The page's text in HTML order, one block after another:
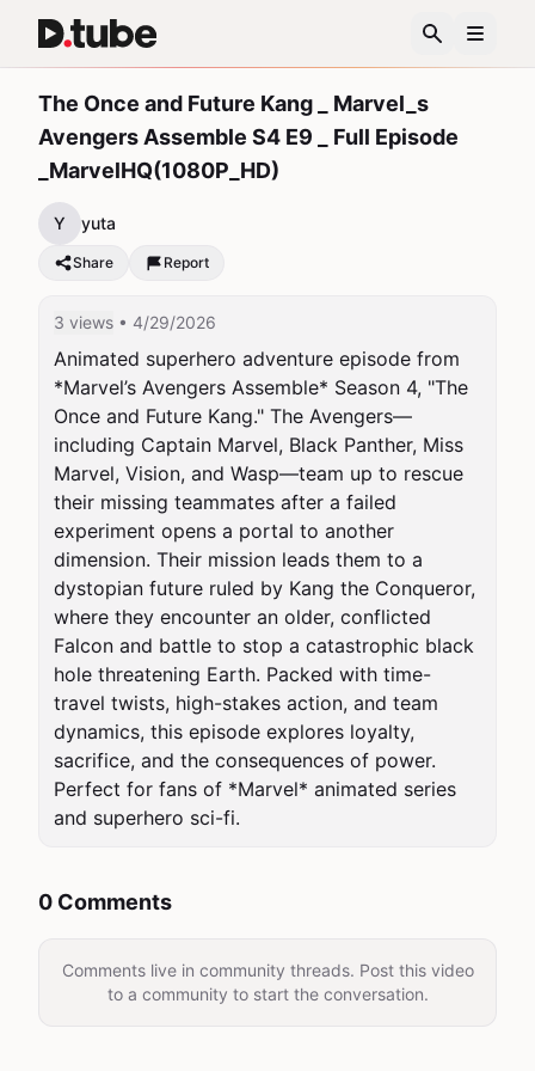
The Once and Future Kang _ Marvel_s
Avengers Assemble S4 E9 _ Full Episode
_MarvelHQ(1080P_HD)
Y yuta
Share Report
3 views • 4/29/2026
Animated superhero adventure episode from
*Marvel’s Avengers Assemble* Season 4, "The
Once and Future Kang." The Avengers—
including Captain Marvel, Black Panther, Miss
Marvel, Vision, and Wasp—team up to rescue
their missing teammates after a failed
experiment opens a portal to another
dimension. Their mission leads them to a
dystopian future ruled by Kang the Conqueror,
where they encounter an older, conflicted
Falcon and battle to stop a catastrophic black
hole threatening Earth. Packed with time-
travel twists, high-stakes action, and team
dynamics, this episode explores loyalty,
sacrifice, and the consequences of power.
Perfect for fans of *Marvel* animated series
and superhero sci-fi.
0 Comments
Comments live in community threads. Post this video
to a community to start the conversation.